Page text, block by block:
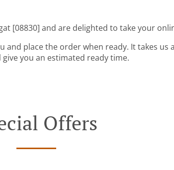
[08830] and are delighted to take your
place the order when ready. It takes
you an estimated ready time.
Offers